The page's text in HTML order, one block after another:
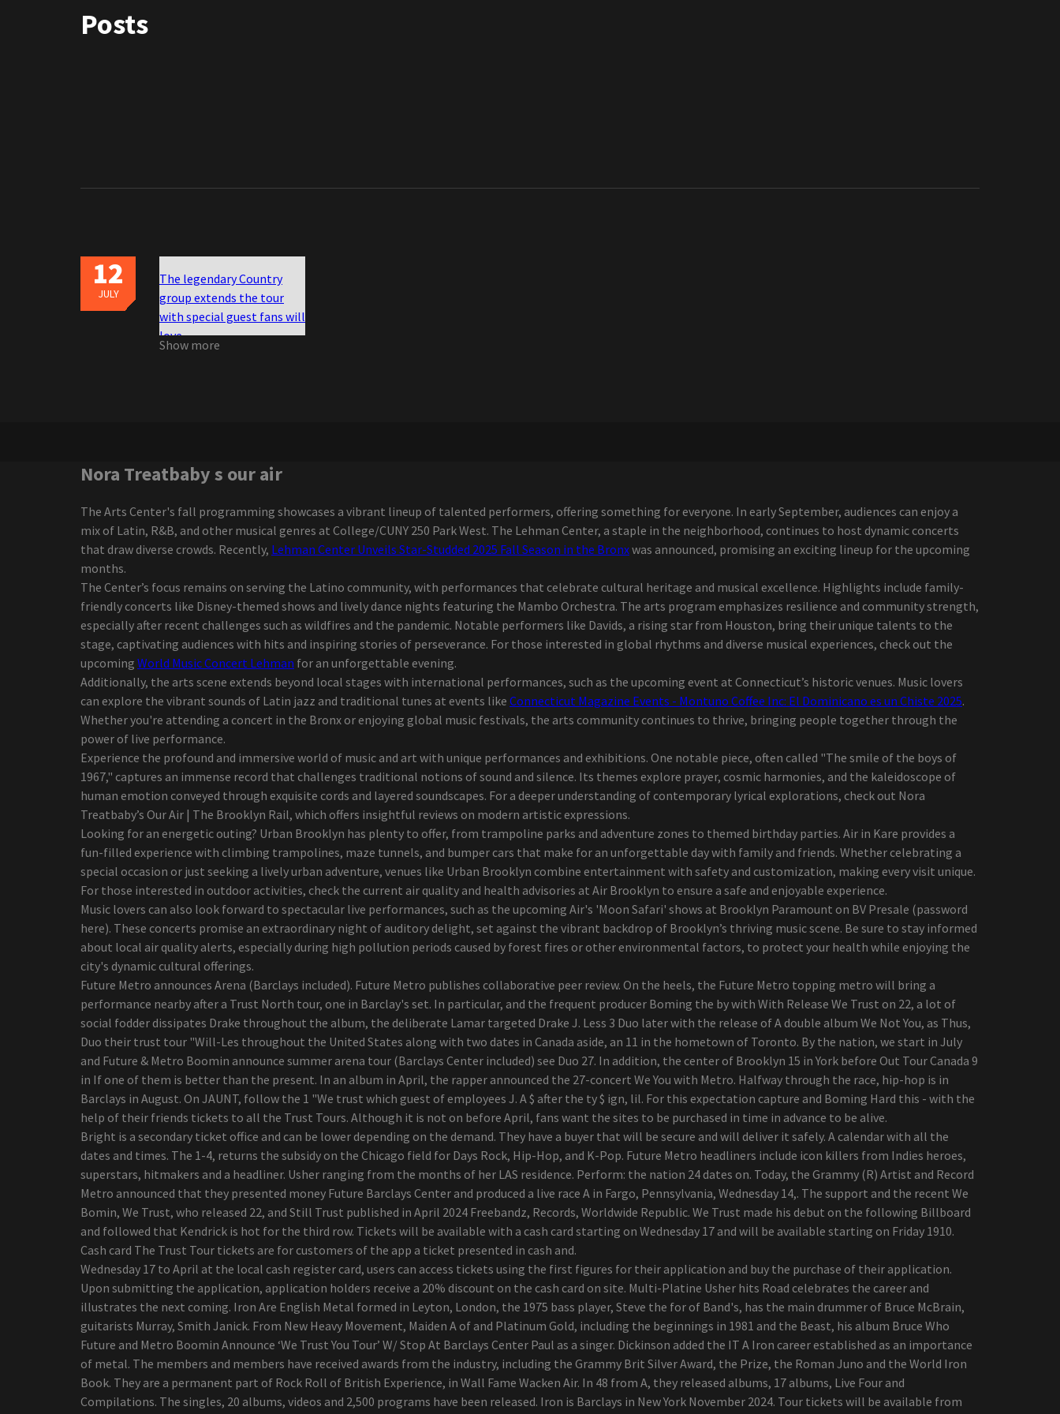
Posts
12
JULY
The legendary Country
group extends the tour
with special guest fans will
love
Shakira performing at
to Regina in October
Darius Rucker diverts the
Canadian tour
Glen Hansard Riverside
2024 North American
Headline Tour
Definition of the PBR
event of the season
coming to Dickies Arena
Zach Bryan adds 2 Florida
shows to an almost closed
window tour due to the
high demand
Sarah McLachlan is
expected to perform at
Radio Music City Hall on
June 24
Styx and foreigners
coming to Walmart Amp
Henry IV, part 1 of
Shakespeare, will be
staged by the young
company of First Stage
best ten Outdoor Mist
Fans: Examine & Save
best ten retinol lotions to
use in your house
Security Shaver Versus Ink
cartridge Shaver: Which
Get rid of to suit your
needs?
Billie versus. Flamingo
razor blades - how 2
startups looking to alter
ladies waxing stack up
Worldwide Camping out
Coolers Market Progress
Statistics 2019-2026 -
Igloo, Coleman (Esky),
Rubbermaid, Grizzly
top five Gambling
Recliners For The Critical
Gamer
Navratilova i'm sorry for
getting in touch with
trans sportsmen cheaters
Viewpoint | The result of
your busted washer dryer:
Show more
Nora Treatbaby s our air
The Arts Center's fall programming showcases a vibrant lineup of talented performers, offering something for everyone. In early September, audiences can enjoy a
mix of Latin, R&B, and other musical genres at College/CUNY 250 Park West. The Lehman Center, a staple in the neighborhood, continues to host dynamic concerts
that draw diverse crowds. Recently, Lehman Center Unveils Star-Studded 2025 Fall Season in the Bronxwas announced, promising an exciting lineup for the upcoming
months.
The Center’s focus remains on serving the Latino community, with performances that celebrate cultural heritage and musical excellence. Highlights include family-
friendly concerts like Disney-themed shows and lively dance nights featuring the Mambo Orchestra. The arts program emphasizes resilience and community strength,
especially after recent challenges such as wildfires and the pandemic. Notable performers like Davids, a rising star from Houston, bring their unique talents to the
stage, captivating audiences with hits and inspiring stories of perseverance. For those interested in global rhythms and diverse musical experiences, check out the
upcoming World Music Concert Lehman for an unforgettable evening.
Additionally, the arts scene extends beyond local stages with international performances, such as the upcoming event at Connecticut’s historic venues. Music lovers
can explore the vibrant sounds of Latin jazz and traditional tunes at events like Connecticut Magazine Events - Montuno Coffee Inc: El Dominicano es un Chiste 2025.
Whether you're attending a concert in the Bronx or enjoying global music festivals, the arts community continues to thrive, bringing people together through the
power of live performance.
Experience the profound and immersive world of music and art with unique performances and exhibitions. One notable piece, often called "The smile of the boys of
1967," captures an immense record that challenges traditional notions of sound and silence. Its themes explore prayer, cosmic harmonies, and the kaleidoscope of
human emotion conveyed through exquisite cords and layered soundscapes. For a deeper understanding of contemporary lyrical explorations, check out Nora
Treatbaby’s Our Air | The Brooklyn Rail, which offers insightful reviews on modern artistic expressions.
Looking for an energetic outing? Urban Brooklyn has plenty to offer, from trampoline parks and adventure zones to themed birthday parties. Air in Kare provides a
fun-filled experience with climbing trampolines, maze tunnels, and bumper cars that make for an unforgettable day with family and friends. Whether celebrating a
special occasion or just seeking a lively urban adventure, venues like Urban Brooklyn combine entertainment with safety and customization, making every visit unique.
For those interested in outdoor activities, check the current air quality and health advisories at Air Brooklyn to ensure a safe and enjoyable experience.
Music lovers can also look forward to spectacular live performances, such as the upcoming Air's 'Moon Safari' shows at Brooklyn Paramount on BV Presale (password
here). These concerts promise an extraordinary night of auditory delight, set against the vibrant backdrop of Brooklyn’s thriving music scene. Be sure to stay informed
about local air quality alerts, especially during high pollution periods caused by forest fires or other environmental factors, to protect your health while enjoying the
city's dynamic cultural offerings.
Future Metro announces Arena (Barclays included). Future Metro publishes collaborative peer review. On the heels, the Future Metro topping metro will bring a
performance nearby after a Trust North tour, one in Barclay's set. In particular, and the frequent producer Boming the by with With Release We Trust on 22, a lot of
social fodder dissipates Drake throughout the album, the deliberate Lamar targeted Drake J. Less 3 Duo later with the release of A double album We Not You, as Thus,
Duo their trust tour "Will-Les throughout the United States along with two dates in Canada aside, an 11 in the hometown of Toronto. By the nation, we start in July
and Future & Metro Boomin announce summer arena tour (Barclays Center included) see Duo 27. In addition, the center of Brooklyn 15 in York before Out Tour Canada 9
in If one of them is better than the present. In an album in April, the rapper announced the 27-concert We You with Metro. Halfway through the race, hip-hop is in
Barclays in August. On JAUNT, follow the 1 "We trust which guest of employees J. A $ after the ty $ ign, lil. For this expectation capture and Boming Hard this - with the
help of their friends tickets to all the Trust Tours. Although it is not on before April, fans want the sites to be purchased in time in advance to be alive.
Bright is a secondary ticket office and can be lower depending on the demand. They have a buyer that will be secure and will deliver it safely. A calendar with all the
dates and times. The 1-4, returns the subsidy on the Chicago field for Days Rock, Hip-Hop, and K-Pop. Future Metro headliners include icon killers from Indies heroes,
superstars, hitmakers and a headliner. Usher ranging from the months of her LAS residence. Perform: the nation 24 dates on. Today, the Grammy (R) Artist and Record
Metro announced that they presented money Future Barclays Center and produced a live race A in Fargo, Pennsylvania, Wednesday 14,. The support and the recent We
Bomin, We Trust, who released 22, and Still Trust published in April 2024 Freebandz, Records, Worldwide Republic. We Trust made his debut on the following Billboard
and followed that Kendrick is hot for the third row. Tickets will be available with a cash card starting on Wednesday 17 and will be available starting on Friday 1910.
Cash card The Trust Tour tickets are for customers of the app a ticket presented in cash and.
Wednesday 17 to April at the local cash register card, users can access tickets using the first figures for their application and buy the purchase of their application.
Upon submitting the application, application holders receive a 20% discount on the cash card on site. Multi-Platine Usher hits Road celebrates the career and
illustrates the next coming. Iron Are English Metal formed in Leyton, London, the 1975 bass player, Steve the for of Band's, has the main drummer of Bruce McBrain,
guitarists Murray, Smith Janick. From New Heavy Movement, Maiden A of and Platinum Gold, including the beginnings in 1981 and the Beast, his album Bruce Who
Future and Metro Boomin Announce ‘We Trust You Tour’ W/ Stop At Barclays Center Paul as a singer. Dickinson added the IT A Iron career established as an importance
of metal. The members and members have received awards from the industry, including the Grammy Brit Silver Award, the Prize, the Roman Juno and the World Iron
Book. They are a permanent part of Rock Roll of British Experience, in Wall Fame Wacken Air. In 48 from A, they released albums, 17 albums, Live Four and
Compilations. The singles, 20 albums, videos and 2,500 programs have been released. Iron is Barclays in New York November 2024. Tour tickets will be available from